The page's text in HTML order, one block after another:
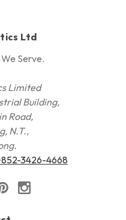
Ltd
Serve.
Limited
Building,
Road,
N.T.,
3426-4668